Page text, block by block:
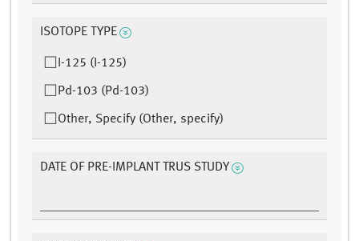
ISOTOPE TYPE
I-125 (I-125)
Pd-103 (Pd-103)
Other, Specify (Other, specify)
DATE OF PRE-IMPLANT TRUS STUDY